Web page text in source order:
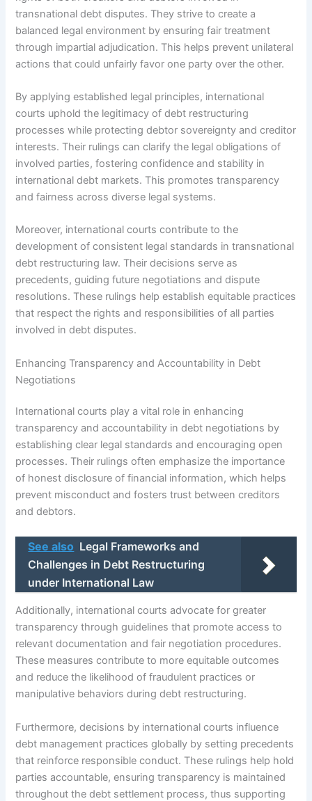
transnational debt disputes. They strive to create a
balanced legal environment by ensuring fair treatment
through impartial adjudication. This helps prevent unilateral
actions that could unfairly favor one party over the other.
By applying established legal principles, international
courts uphold the legitimacy of debt restructuring
processes while protecting debtor sovereignty and creditor
interests. Their rulings can clarify the legal obligations of
involved parties, fostering confidence and stability in
international debt markets. This promotes transparency
and fairness across diverse legal systems.
Moreover, international courts contribute to the
development of consistent legal standards in transnational
debt restructuring law. Their decisions serve as
precedents, guiding future negotiations and dispute
resolutions. These rulings help establish equitable practices
that respect the rights and responsibilities of all parties
involved in debt disputes.
Enhancing Transparency and Accountability in Debt
Negotiations
International courts play a vital role in enhancing
transparency and accountability in debt negotiations by
establishing clear legal standards and encouraging open
processes. Their rulings often emphasize the importance
of honest disclosure of financial information, which helps
prevent misconduct and fosters trust between creditors
and debtors.
See also Legal Frameworks and
Challenges in Debt Restructuring
under International Law
Additionally, international courts advocate for greater
transparency through guidelines that promote access to
relevant documentation and fair negotiation procedures.
These measures contribute to more equitable outcomes
and reduce the likelihood of fraudulent practices or
manipulative behaviors during debt restructuring.
Furthermore, decisions by international courts influence
debt management practices globally by setting precedents
that reinforce responsible conduct. These rulings help hold
parties accountable, ensuring transparency is maintained
throughout the debt settlement process, thus supporting